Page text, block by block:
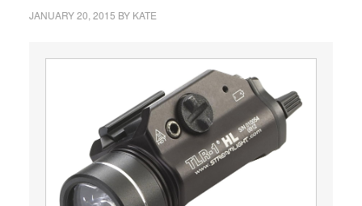
JANUARY 20, 2015 BY KATE